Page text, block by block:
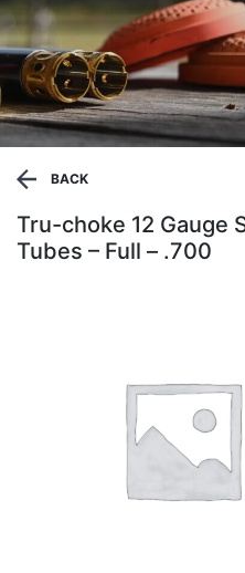
BACK
Tru-choke 12 Gauge
Tubes – Full – .700